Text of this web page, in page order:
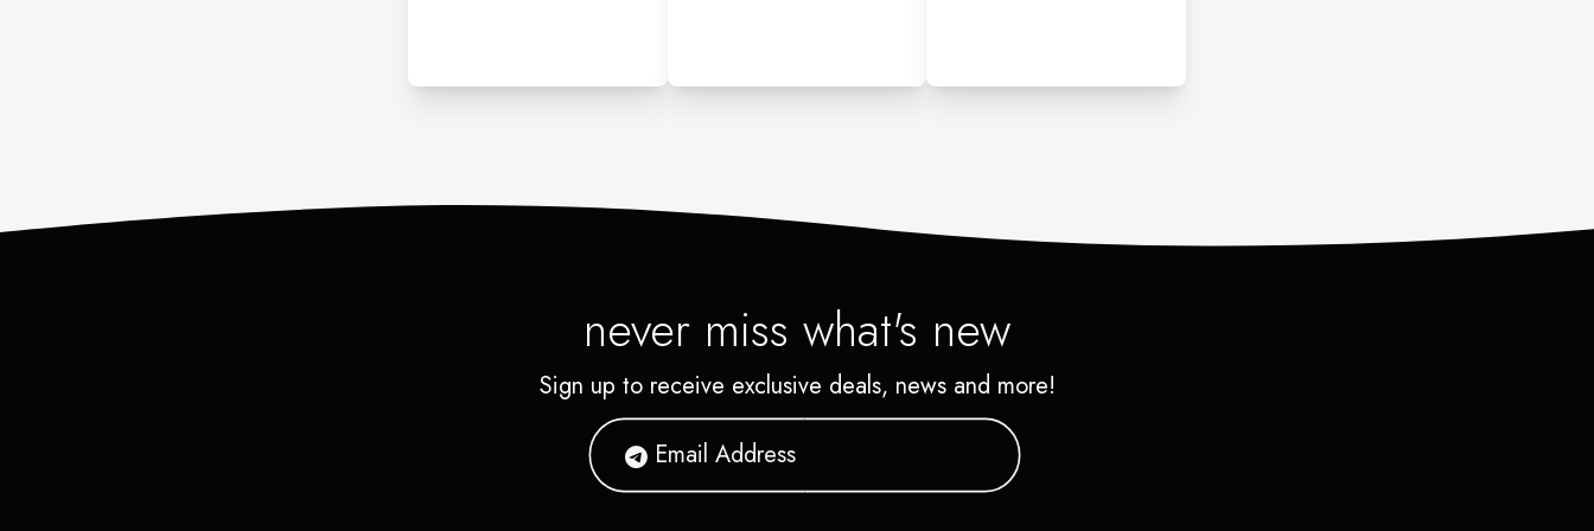
never miss what's new
Sign up to receive exclusive deals, news and more!